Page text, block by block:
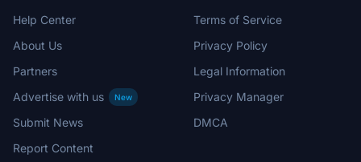
Help Center
About Us
Partners
Advertise with us
New
Submit News
Report Content
Terms of Service
Privacy Policy
Legal Information
Privacy Manager
DMCA